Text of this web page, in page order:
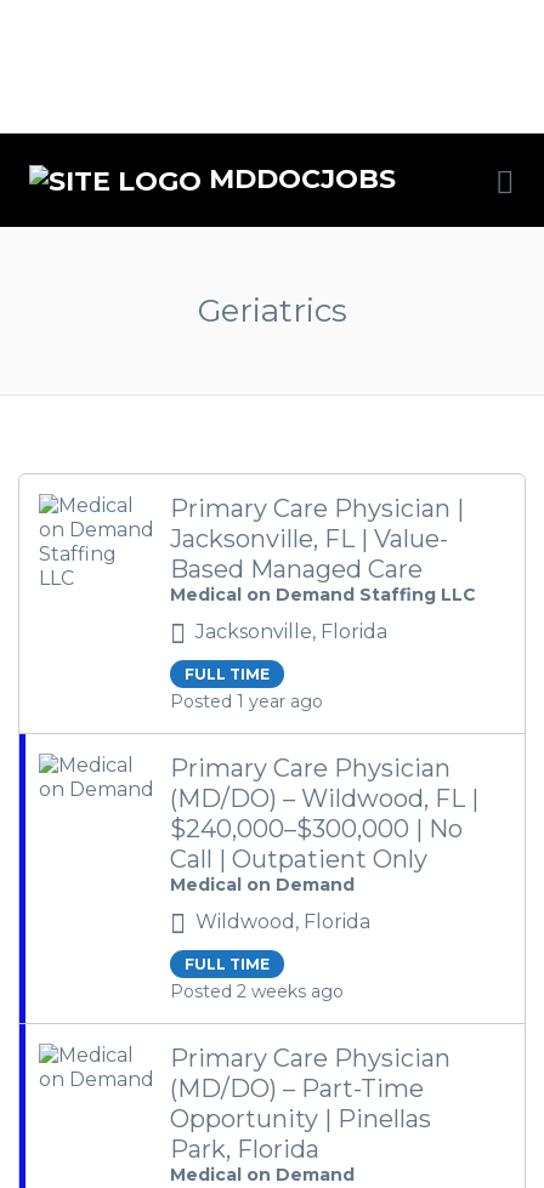
MDDOCJOBS
Geriatrics
Primary Care Physician |
Jacksonville, FL | Value-
Based Managed Care
Medical on Demand Staffing LLC
Jacksonville, Florida
FULL TIME
Posted 1 year ago
Primary Care Physician
(MD/DO) – Wildwood, FL |
$240,000–$300,000 | No
Call | Outpatient Only
Medical on Demand
Wildwood, Florida
FULL TIME
Posted 2 weeks ago
Primary Care Physician
(MD/DO) – Part-Time
Opportunity | Pinellas
Park, Florida
Medical on Demand